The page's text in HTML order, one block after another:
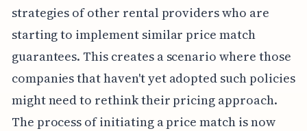
strategies of other rental providers who are
starting to implement similar price match
guarantees. This creates a scenario where those
companies that haven't yet adopted such policies
might need to rethink their pricing approach.
The process of initiating a price match is now